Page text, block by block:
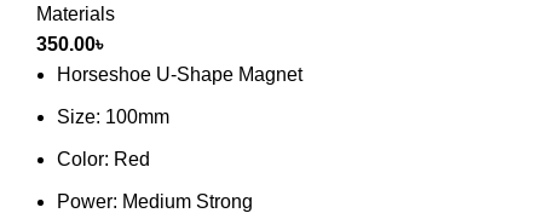
Materials
350.00৳
Horseshoe U-Shape Magnet
Size: 100mm
Color: Red
Power: Medium Strong